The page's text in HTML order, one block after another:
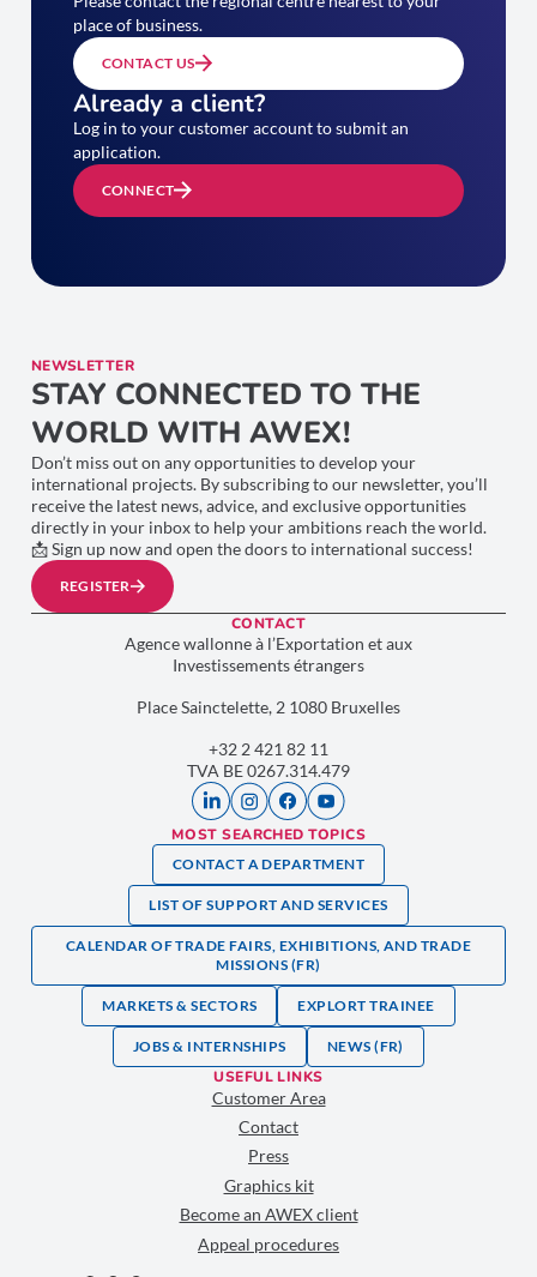
place of business.
CONTACT US
Already a client?
Log in to your customer account to submit an
application.
CONNECT
NEWSLETTER
STAY CONNECTED TO THE
WORLD WITH AWEX!
Don’t miss out on any opportunities to develop your
international projects. By subscribing to our newsletter, you’ll
receive the latest news, advice, and exclusive opportunities
directly in your inbox to help your ambitions reach the world.
📩 Sign up now and open the doors to international success!
REGISTER
CONTACT
Agence wallonne à l’Exportation et aux
Investissements étrangers
Place Sainctelette, 2 1080 Bruxelles
+32 2 421 82 11
TVA BE 0267.314.479
MOST SEARCHED TOPICS
CONTACT A DEPARTMENT
LIST OF SUPPORT AND SERVICES
CALENDAR OF TRADE FAIRS, EXHIBITIONS, AND TRADE
MISSIONS (FR)
MARKETS & SECTORS EXPLORT TRAINEE
JOBS & INTERNSHIPS NEWS (FR)
USEFUL LINKS
Customer Area
Contact
Press
Graphics kit
Become an AWEX client
Appeal procedures